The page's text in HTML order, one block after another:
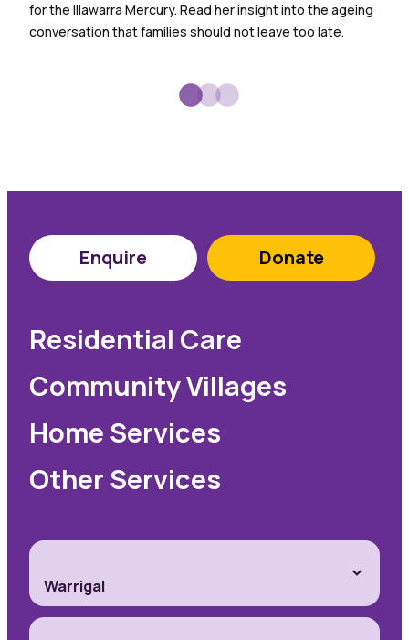
for the Illawarra Mercury. Read her insight into the ageing
conversation that families should not leave too late.
Enquire Donate
Residential Care
Community Villages
Home Services
Other Services
Warrigal